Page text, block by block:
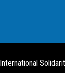
International